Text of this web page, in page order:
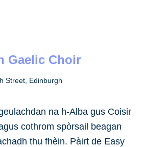
Gaelic Choir
Street, Edinburgh
na h-Alba gus Coisir
cothrom spòrsail beagan
thu fhèin. Pàirt de Easy